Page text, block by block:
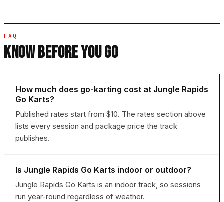
FAQ
KNOW BEFORE YOU GO
How much does go-karting cost at Jungle Rapids
Go Karts?
Published rates start from $10. The rates section above
lists every session and package price the track
publishes.
Is Jungle Rapids Go Karts indoor or outdoor?
Jungle Rapids Go Karts is an indoor track, so sessions
run year-round regardless of weather.